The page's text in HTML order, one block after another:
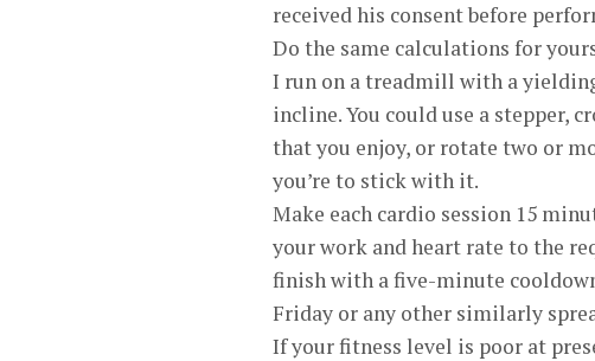
received his consent before
Do the same calculations for
I run on a treadmill with a
incline. You could use a stepper,
that you enjoy, or rotate two or
you’re to stick with it.
Make each cardio session 15
your work and heart rate to the
finish with a five-minute
Friday or any other similarly
If your fitness level is poor at